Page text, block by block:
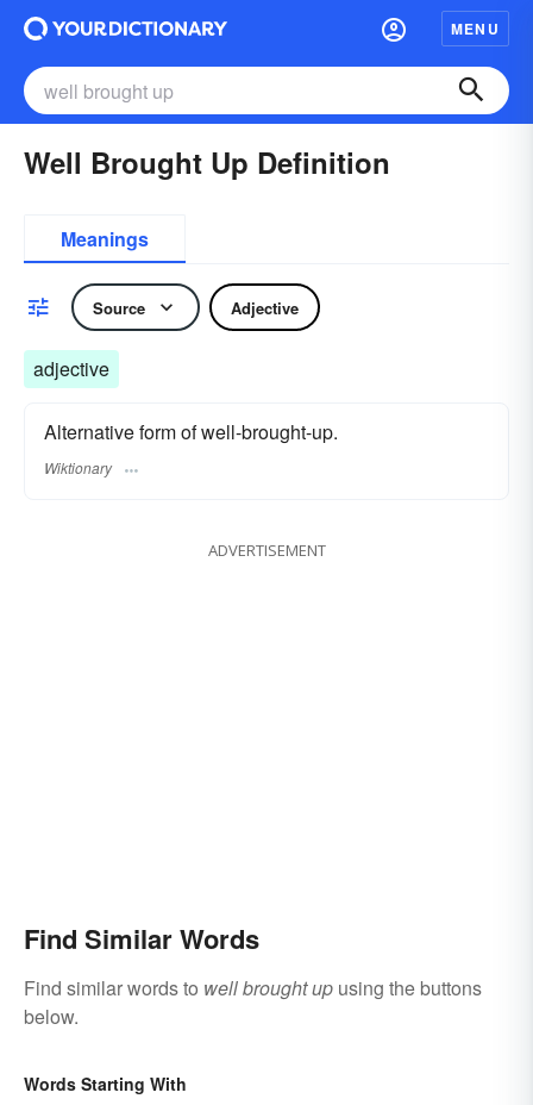
MENU
Well Brought Up Definition
Meanings
Source Adjective
adjective
Alternative form of well-brought-up.
Wiktionary
ADVERTISEMENT
Find Similar Words
Find similar words to well brought up using the buttons
below.
Words Starting With